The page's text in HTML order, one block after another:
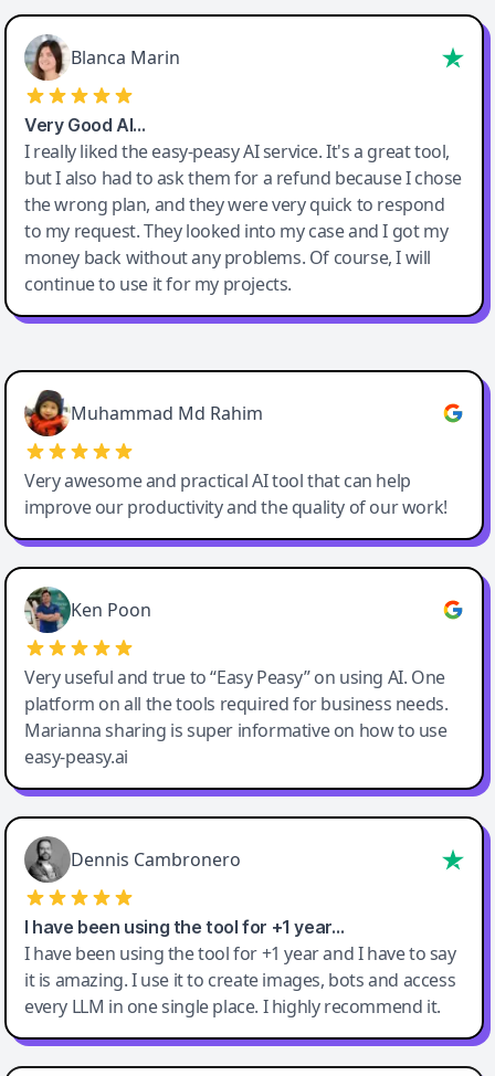
Blanca Marin
Very Good AI…
I really liked the easy-peasy AI service. It's a great tool,
but I also had to ask them for a refund because I chose
the wrong plan, and they were very quick to respond
to my request. They looked into my case and I got my
money back without any problems. Of course, I will
continue to use it for my projects.
Easy-Peasy AI
Muhammad Md Rahim
Very awesome and practical AI tool that can help
improve our productivity and the quality of our work!
Ken Poon
Very useful and true to “Easy Peasy” on using AI. One
platform on all the tools required for business needs.
Marianna sharing is super informative on how to use
easy-peasy.ai
Dennis Cambronero
I have been using the tool for +1 year…
I have been using the tool for +1 year and I have to say
it is amazing. I use it to create images, bots and access
every LLM in one single place. I highly recommend it.